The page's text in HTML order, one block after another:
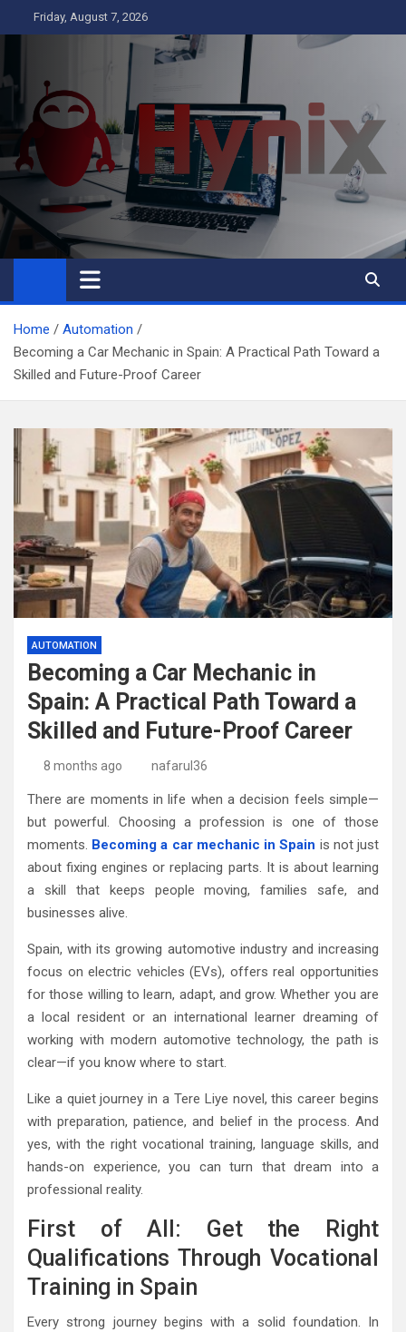
to
Friday, August 7, 2026
Hynix
Business
Home
Automation
Becoming a Car Mechanic in Spain: A Practical Path Toward a
Skilled and Future-Proof Career
AUTOMATION
Becoming a Car Mechanic in
Spain: A Practical Path Toward a
Skilled and Future-Proof Career
8 months ago nafarul36
There are moments in life when a decision feels simple—
but powerful. Choosing a profession is one of those
moments. Becoming a car mechanic in Spain is not just
about fixing engines or replacing parts. It is about learning
a skill that keeps people moving, families safe, and
businesses alive.
Spain, with its growing automotive industry and increasing
focus on electric vehicles (EVs), offers real opportunities
for those willing to learn, adapt, and grow. Whether you are
a local resident or an international learner dreaming of
working with modern automotive technology, the path is
clear—if you know where to start.
Like a quiet journey in a Tere Liye novel, this career begins
with preparation, patience, and belief in the process. And
yes, with the right vocational training, language skills, and
hands-on experience, you can turn that dream into a
professional reality.
First of All: Get the Right
Qualifications Through Vocational
Training in Spain
Every strong journey begins with a solid foundation. In